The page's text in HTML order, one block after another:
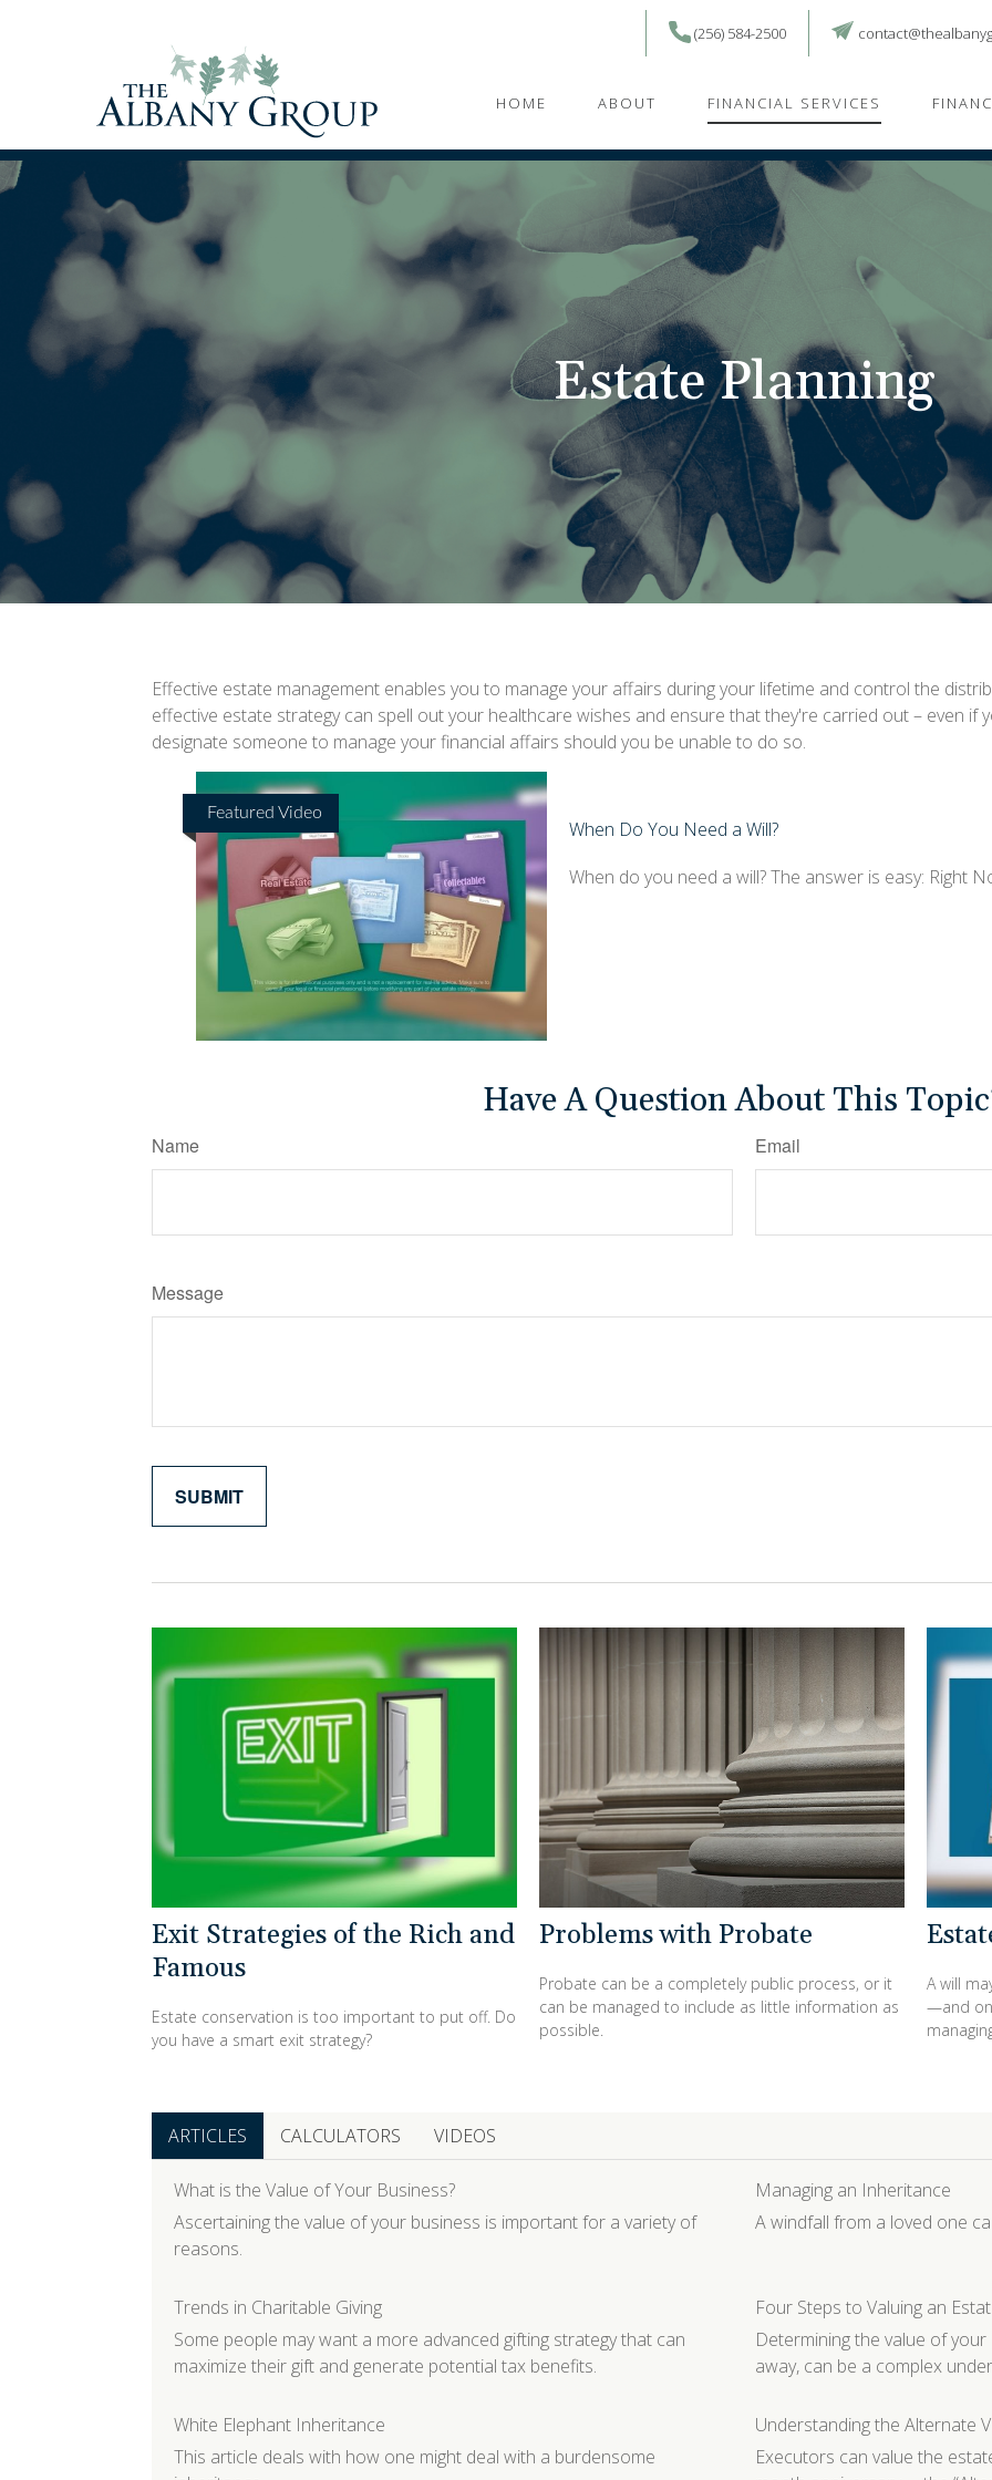
(256) 584-2500
HOME ABOUT FINANCIAL SERVICES
Estate Planning
Effective estate management enables you to manage your affairs during your lifetime and control the
effective estate strategy can spell out your healthcare wishes and ensure that they're carried out – even if
designate someone to manage your financial affairs should you be unable to do so.
Featured Video
When Do You Need a Will?
When do you need a will? The answer is easy: Right
Have A Question About This
Name Email
Message
Exit Strategies of the Rich and
Famous
Estate conservation is too important to put off. Do
you have a smart exit strategy?
Problems with Probate
Probate can be a completely public process, or it
can be managed to include as little information as
possible.
A will
—and
ARTICLES CALCULATORS VIDEOS
What is the Value of Your Business?
Ascertaining the value of your business is important for a variety of
reasons.
Managing an Inheritance
A windfall from a loved one
Trends in Charitable Giving
Some people may want a more advanced gifting strategy that can
maximize their gift and generate potential tax benefits.
Four Steps to Valuing an
Determining the value of
away, can be a complex
White Elephant Inheritance
This article deals with how one might deal with a burdensome
Understanding the Alternate
Executors can value the